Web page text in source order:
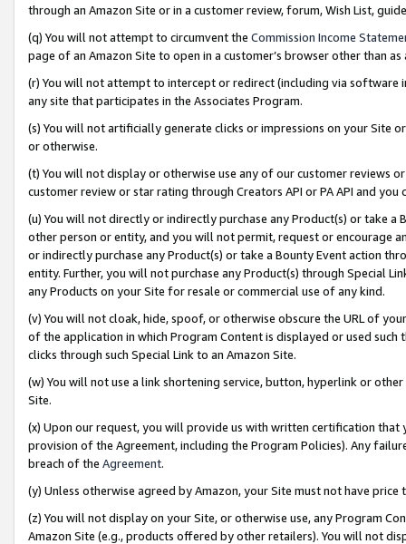
through an Amazon Site or in a customer review, forum, Wish List,
(q) You will not attempt to circumvent the Commission Income
page of an Amazon Site to open in a customer’s browser other than
(r) You will not attempt to intercept or redirect (including via software
any site that participates in the Associates Program.
(s) You will not artificially generate clicks or impressions on your Site
or otherwise.
(t) You will not display or otherwise use any of our customer reviews
customer review or star rating through Creators API or PA API and
(u) You will not directly or indirectly purchase any Product(s) or take
other person or entity, and you will not permit, request or encourage
or indirectly purchase any Product(s) or take a Bounty Event action
entity. Further, you will not purchase any Product(s) through Special
any Products on your Site for resale or commercial use of any kind.
(v) You will not cloak, hide, spoof, or otherwise obscure the URL of
of the application in which Program Content is displayed or used
clicks through such Special Link to an Amazon Site.
(w) You will not use a link shortening service, button, hyperlink or
Site.
(x) Upon our request, you will provide us with written certification
provision of the Agreement, including the Program Policies). Any
breach of the Agreement.
(y) Unless otherwise agreed by Amazon, your Site must not have
(z) You will not display on your Site, or otherwise use, any Program
Amazon Site (e.g., products offered by other retailers). You will not